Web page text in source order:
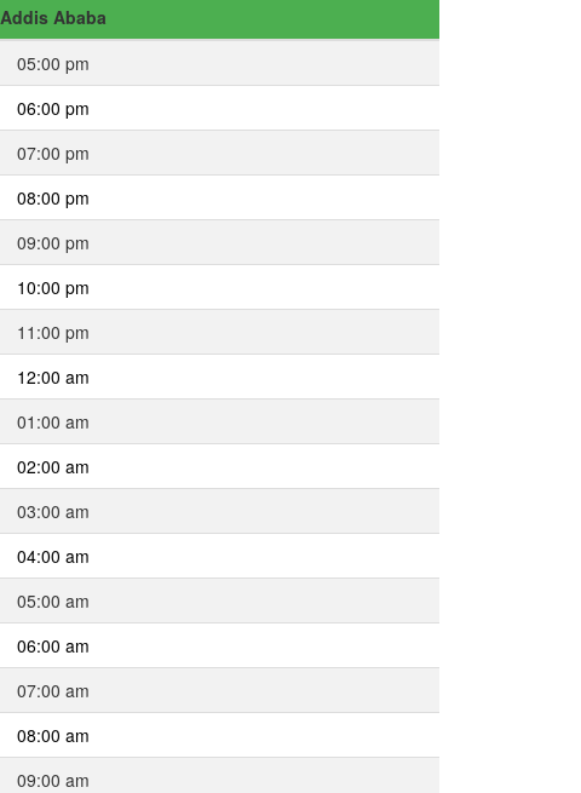
Addis Ababa
05:00 pm
06:00 pm
07:00 pm
08:00 pm
09:00 pm
10:00 pm
11:00 pm
12:00 am
01:00 am
02:00 am
03:00 am
04:00 am
05:00 am
06:00 am
07:00 am
08:00 am
09:00 am